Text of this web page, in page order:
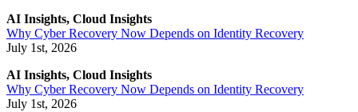
AI Insights, Cloud Insights
Why Cyber Recovery Now Depends on Identity Recovery
July 1st, 2026
AI Insights, Cloud Insights
Why Cyber Recovery Now Depends on Identity Recovery
July 1st, 2026